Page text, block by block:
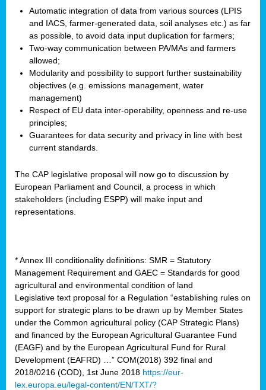
Automatic integration of data from various sources (LPIS
and IACS, farmer-generated data, soil analyses etc.) as far
as possible, to avoid data input duplication for farmers;
Two-way communication between PA/MAs and farmers
allowed;
Modularity and possibility to support further sustainability
objectives (e.g. emissions management, water
management)
Respect of EU data inter-operability, openness and re-use
principles;
Guarantees for data security and privacy in line with best
current standards.
The CAP legislative proposal will now go to discussion by
European Parliament and Council, a process in which
stakeholders (including ESPP) will make input and
representations.
* Annex III conditionality definitions: SMR = Statutory
Management Requirement and GAEC = Standards for good
agricultural and environmental condition of land
Legislative text proposal for a Regulation “establishing rules on
support for strategic plans to be drawn up by Member States
under the Common agricultural policy (CAP Strategic Plans)
and financed by the European Agricultural Guarantee Fund
(EAGF) and by the European Agricultural Fund for Rural
Development (EAFRD) …” COM(2018) 392 final and
2018/0216 (COD), 1st June 2018 https://eur-
lex.europa.eu/legal-content/EN/TXT/?